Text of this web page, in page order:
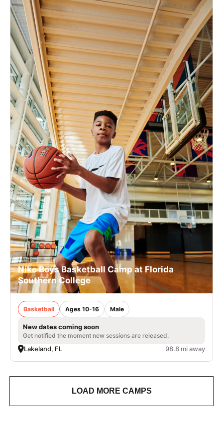
Nike Boys Basketball Camp at Florida
Southern College
Basketball Ages 10-16 Male
New dates coming soon
Get notified the moment new sessions are released.
Lakeland, FL 98.8 mi away
LOAD MORE CAMPS